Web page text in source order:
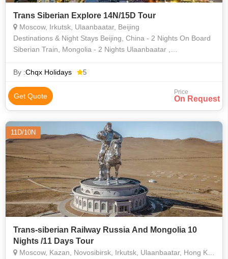
Trans Siberian Explore 14N/15D Tour
Moscow, Irkutsk, Ulaanbaatar, Beijing
Destinations & Night Stays Beijing, China - 2 Nights On Board
Siberian Train, Mongolia - 2 Nights Ulaanbaatar ,
Irkutsk, Ru
By :Chqx Holidays 5
Get Quote Price
On Request
11D/10N
Trans-siberian Railway Russia And Mongolia 10
Nights /11 Days Tour
Moscow, Kazan, Novosibirsk, Irkutsk, Ulaanbaatar, Hong Kong, Bangalore